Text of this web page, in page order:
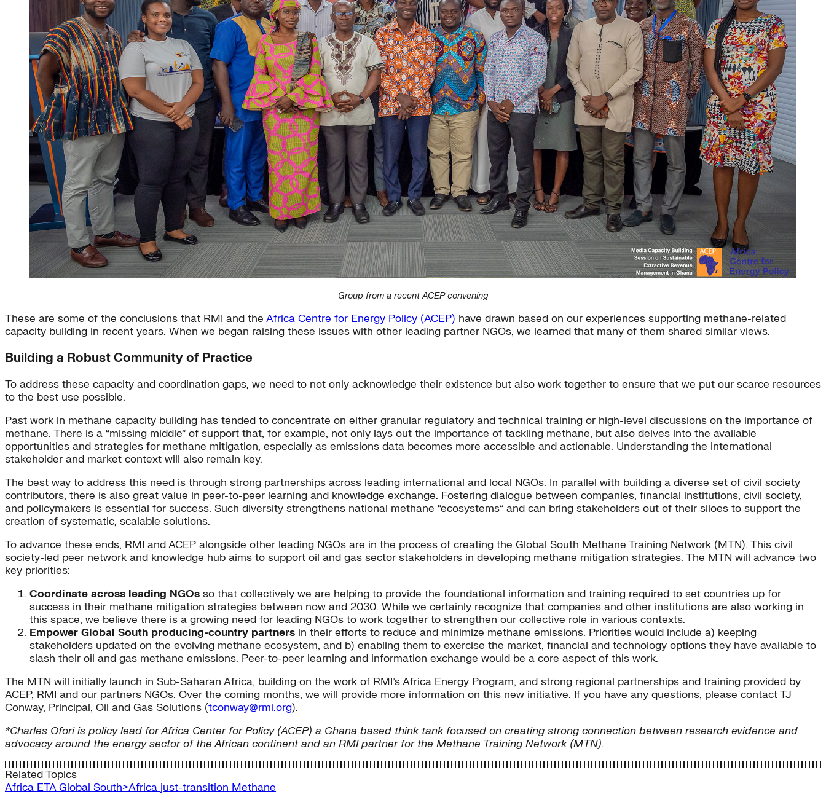
Group from a recent ACEP convening
These are some of the conclusions that RMI and the Africa Centre for Energy Policy (ACEP) have drawn based on our experiences supporting methane-related
capacity building in recent years. When we began raising these issues with other leading partner NGOs, we learned that many of them shared similar views.
Building a Robust Community of Practice
To address these capacity and coordination gaps, we need to not only acknowledge their existence but also work together to ensure that we put our scarce resources
to the best use possible.
Past work in methane capacity building has tended to concentrate on either granular regulatory and technical training or high-level discussions on the importance of
methane. There is a “missing middle” of support that, for example, not only lays out the importance of tackling methane, but also delves into the available
opportunities and strategies for methane mitigation, especially as emissions data becomes more accessible and actionable. Understanding the international
stakeholder and market context will also remain key.
The best way to address this need is through strong partnerships across leading international and local NGOs. In parallel with building a diverse set of civil society
contributors, there is also great value in peer-to-peer learning and knowledge exchange. Fostering dialogue between companies, financial institutions, civil society,
and policymakers is essential for success. Such diversity strengthens national methane “ecosystems” and can bring stakeholders out of their siloes to support the
creation of systematic, scalable solutions.
To advance these ends, RMI and ACEP alongside other leading NGOs are in the process of creating the Global South Methane Training Network (MTN). This civil
society-led peer network and knowledge hub aims to support oil and gas sector stakeholders in developing methane mitigation strategies. The MTN will advance two
key priorities:
Coordinate across leading NGOs so that collectively we are helping to provide the foundational information and training required to set countries up for
success in their methane mitigation strategies between now and 2030. While we certainly recognize that companies and other institutions are also working in
this space, we believe there is a growing need for leading NGOs to work together to strengthen our collective role in various contexts.
Empower Global South producing-country partners in their efforts to reduce and minimize methane emissions. Priorities would include a) keeping
stakeholders updated on the evolving methane ecosystem, and b) enabling them to exercise the market, financial and technology options they have available to
slash their oil and gas methane emissions. Peer-to-peer learning and information exchange would be a core aspect of this work.
The MTN will initially launch in Sub-Saharan Africa, building on the work of RMI’s Africa Energy Program, and strong regional partnerships and training provided by
ACEP, RMI and our partners NGOs. Over the coming months, we will provide more information on this new initiative. If you have any questions, please contact TJ
Conway, Principal, Oil and Gas Solutions (tconway@rmi.org).
*Charles Ofori is policy lead for Africa Center for Policy (ACEP) a Ghana based think tank focused on creating strong connection between research evidence and
advocacy around the energy sector of the African continent and an RMI partner for the Methane Training Network (MTN).
Related Topics
Africa ETAGlobal South>Africa just-transition Methane